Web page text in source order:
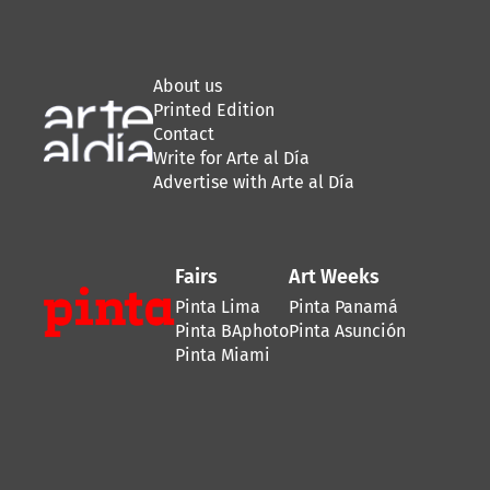
About us
Printed Edition
Contact
Write for Arte al Día
Advertise with Arte al Día
Fairs
Pinta Lima
Pinta BAphoto
Pinta Miami
Art Weeks
Pinta Panamá
Pinta Asunción